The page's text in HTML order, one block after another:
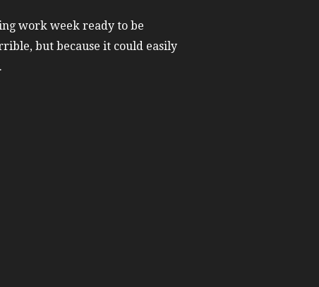
work week ready to be
but because it could easily